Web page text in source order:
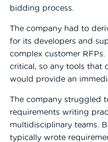
bidding process.
The company had to
for its developers and
complex customer
critical, so any tools that
would provide an
The company struggled
requirements writing
multidisciplinary teams.
typically wrote